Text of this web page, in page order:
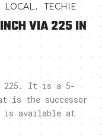
LOCAL ,TECHIE
VIA 225 IN
225. It is a 5-
is the successor
is available at